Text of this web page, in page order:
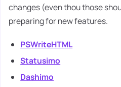
changes (even thou those
preparing for new features.
PSWriteHTML
Statusimo
Dashimo